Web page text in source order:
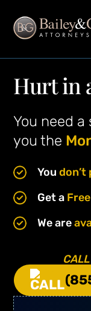
Hurt in
You need
you the
Youdon’t
Get a
We are